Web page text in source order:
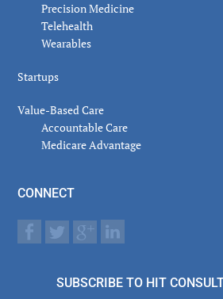
Precision Medicine
Telehealth
Wearables
Startups
Value-Based Care
Accountable Care
Medicare Advantage
CONNECT
SUBSCRIBE TO HIT